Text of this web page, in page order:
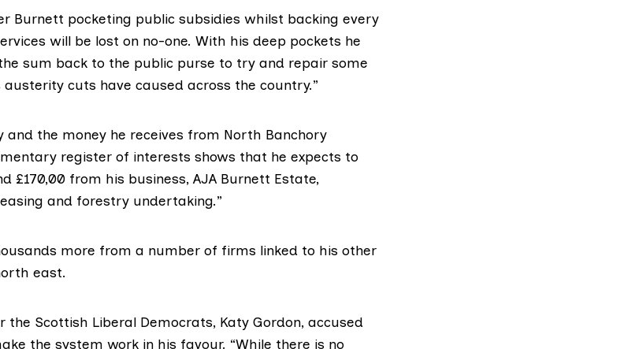
Burnett pocketing public subsidies whilst backing every
will be lost on no-one. With his deep pockets he
sum back to the public purse to try and repair some
cuts have caused across the country.”
and the money he receives from North Banchory
register of interests shows that he expects to
£170,00 from his business, AJA Burnett Estate,
and forestry undertaking.”
more from a number of firms linked to his other
east.
the Scottish Liberal Democrats, Katy Gordon, accused
the system work in his favour. “While there is no